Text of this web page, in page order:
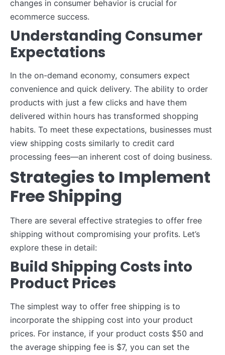
changes in consumer behavior is crucial for
ecommerce success.
Understanding Consumer
Expectations
In the on-demand economy, consumers expect
convenience and quick delivery. The ability to order
products with just a few clicks and have them
delivered within hours has transformed shopping
habits. To meet these expectations, businesses must
view shipping costs similarly to credit card
processing fees—an inherent cost of doing business.
Strategies to Implement
Free Shipping
There are several effective strategies to offer free
shipping without compromising your profits. Let’s
explore these in detail:
Build Shipping Costs into
Product Prices
The simplest way to offer free shipping is to
incorporate the shipping cost into your product
prices. For instance, if your product costs $50 and
the average shipping fee is $7, you can set the